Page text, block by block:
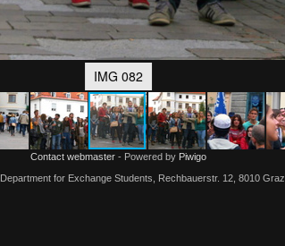
IMG 082
Contact webmaster- Powered by Piwigo
Department for Exchange Students, Rechbauerstr. 12, 8010 Graz